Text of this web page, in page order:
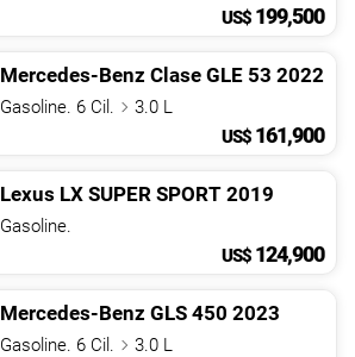
US$ 199,500
Mercedes-Benz Clase GLE 53 2022
Gasoline. 6 Cil.
3.0 L
US$ 161,900
Lexus LX SUPER SPORT 2019
Gasoline.
US$ 124,900
Mercedes-Benz GLS 450 2023
Gasoline. 6 Cil. 3.0 L